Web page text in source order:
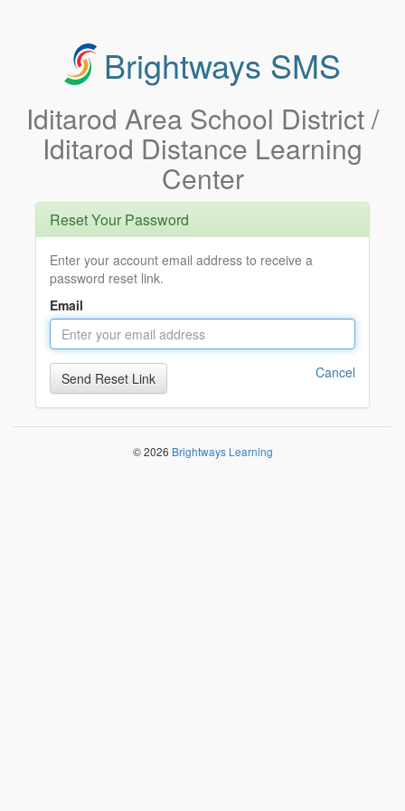
Brightways SMS
Iditarod Area School District /
Iditarod Distance Learning
Center
Reset Your Password
Enter your account email address to receive a
password reset link.
Email
Cancel
© 2026 Brightways Learning